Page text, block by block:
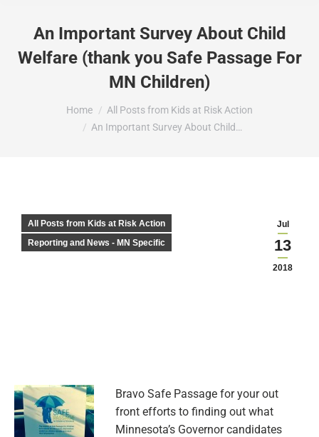
An Important Survey About Child
Welfare (thank you Safe Passage For
MN Children)
You are here:Home
All Posts from Kids at Risk Action
An Important Survey About Child…
Jul
13
2018
All Posts from Kids at Risk Action
Reporting and News - MN Specific
Bravo Safe Passage for your out
front efforts to finding out what
Minnesota’s Governor candidates